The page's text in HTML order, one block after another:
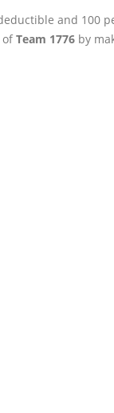
and 100
ofTeam 1776 by